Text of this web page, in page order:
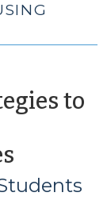
to
7,